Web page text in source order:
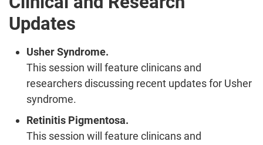
Updates
Usher Syndrome.
This session will feature clinicans and
researchers discussing recent updates for Usher
syndrome.
Retinitis Pigmentosa.
This session will feature clinicans and